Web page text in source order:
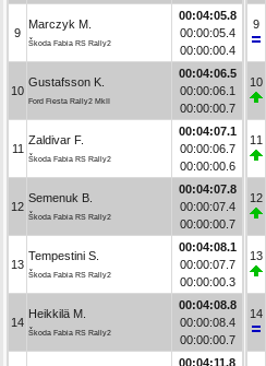
9
Marczyk M.
Škoda Fabia RS Rally2
00:04:05.8
00:00:05.4
00:00:00.4
10
Gustafsson K.
Ford Fiesta Rally2 MkII
00:04:06.5
00:00:06.1
00:00:00.7
11
Zaldivar F.
Škoda Fabia RS Rally2
00:04:07.1
00:00:06.7
00:00:00.6
12
Semenuk B.
Škoda Fabia RS Rally2
00:04:07.8
00:00:07.4
00:00:00.7
13
Tempestini S.
Škoda Fabia RS Rally2
00:04:08.1
00:00:07.7
00:00:00.3
14
Heikkilä M.
Škoda Fabia RS Rally2
00:04:08.8
00:00:08.4
00:00:00.7
00:04:11.8
9
10
11
12
13
14